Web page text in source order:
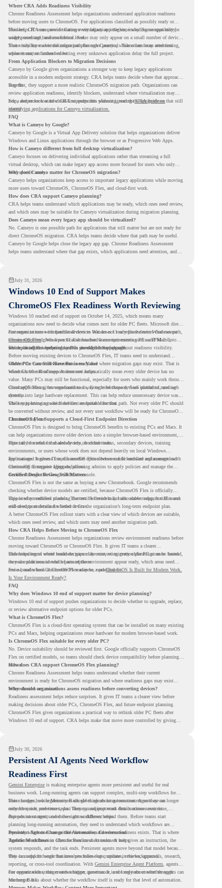
Where CRA Adds Readiness Visibility
Chrome Readiness Assessment helps organizations understand application readiness
before moving users to ChromeOS. For applications classified as possibly ready or
blockers, CRA can provide Cameyo virtualization insights, including compatibility,
usage percentage, and confidence level.
This helps IT teams avoid treating every legacy app the same way. Some apps may be
widely used and business-critical. Some may only appear on a small number of devices.
Some may have a virtualization path through Cameyo, while others may need testing,
replacement, or further review.
That visibility makes the migration plan more practical. Teams can focus attention
where it matters instead of letting every unknown application delay the full project.
From Application Blockers to Migration Decisions
Cameyo by Google gives organizations a stronger way to keep legacy applications
accessible in a modern endpoint strategy. CRA helps teams decide where that approach
may fit.
Together, they support a more realistic ChromeOS migration path. Organizations can
review application readiness, identify blockers, understand where virtualization may
help, and move toward cloud-first endpoints without ignoring the applications that still
matter.
For a deeper look at how CRA supports this planning, read theCRA guide on
identifying applications for Cameyo virtualization.
FAQ
What is Cameyo by Google?
Cameyo by Google is a Virtual App Delivery solution that helps organizations deliver
Windows and Linux applications through the browser or as Progressive Web Apps.
How is Cameyo different from full desktop virtualization?
Cameyo focuses on delivering individual applications rather than streaming a full
virtual desktop, which can make legacy app access more focused for users who only
need specific tools.
Why does Cameyo matter for ChromeOS migration?
Cameyo helps organizations keep access to important legacy applications while moving
more users toward ChromeOS, ChromeOS Flex, and cloud-first work.
How does CRA support Cameyo planning?
CRA helps teams understand which applications may be ready, which ones need review,
and which ones may be suitable for Cameyo virtualization during migration planning.
Does Cameyo mean every legacy app should be virtualized?
No. Cameyo is one possible path for applications that still matter but are not ready for
direct ChromeOS migration. CRA helps teams decide where that path may be useful.
Cameyo by Google helps close the legacy app gap. Chrome Readiness Assessment
helps teams understand where that gap exists, which applications need attention, and
July 31, 2026
Windows 10 End of Support Makes
ChromeOS Flex Readiness Worth Reviewing
Windows 10 reached end of support on October 14, 2025 , which means many
organizations now need to decide what comes next for older PC fleets. Microsoft directs
customers to move compatible devices to Windows 11 or replace devices that cannot
remain supported. Windows 11 also has hardware requirements such as TPM 2.0,
which can affect whether older PCs are eligible for upgrade.
For organizations with functional devices that are not ready for the next Windows path,
ChromeOS Flexgives a practical alternative. It can turn existing PCs and Macs into
secure, cloud-first endpoints and is provided free of charge.
But replacing the operating system should not happen without readiness visibility.
Before moving existing devices to ChromeOS Flex, IT teams need to understand
whether the current environment is ready and where migration gaps may exist. That is
where Chrome Readiness Assessment helps.
Older PCs Can Still Have Business Value
Windows 10 end of support does not automatically mean every older device has no
value. Many PCs may still be functional, especially for users who mainly work through
cloud applications, browser-based tools, Google Workspace, SaaS platforms, and web
systems.
ChromeOS Flex gives organizations a way to reuse those devices instead of moving
directly into large hardware replacement. This can help reduce unnecessary device waste
while supporting a more cloud-first endpoint direction.
The key is knowing which devices are suitable for that path. Not every older PC should
be converted without review, and not every user workflow will be ready for ChromeOS
Flex from day one.
ChromeOS Flex Supports a Cloud-First Endpoint Direction
ChromeOS Flex is designed to bring ChromeOS benefits to existing PCs and Macs. It
can help organizations move older devices into a simpler browser-based environment,
especially for teams that already rely on cloud tools.
This can be useful for shared devices, frontline teams, secondary devices, training
environments, or users whose work does not depend heavily on local Windows
applications. It gives IT teams another option between full hardware replacement and
continuing to support aging endpoints.
For managed business use, ChromeOS Flex devices can be enrolled and managed with
ChromeOS Enterprise Upgrade, allowing admins to apply policies and manage the
devices through the Google Admin console.
Certified Device Review Still Matters
ChromeOS Flex is not the same as buying a new Chromebook. Google recommends
checking whether device models are certified, because ChromeOS Flex is officially
supported on certified models. The certified models list also shows support status and
end-of-support details for listed devices.
This is why readiness planning matters. A device may look usable today, but IT teams
still need to understand whether it fits the organization’s long-term endpoint plan.
A better ChromeOS Flex rollout starts with a clear view of which devices are suitable,
which ones need review, and which users may need another migration path.
How CRA Helps Before Moving to ChromeOS Flex
Chrome Readiness Assessment helps organizations review environment readiness before
moving toward ChromeOS or ChromeOS Flex. It gives IT teams a clearer
understanding of where readiness gaps may exist, so migration planning can be based
on real conditions instead of assumptions.
This helps teams avoid broad decisions like converting every older PC at once. Instead,
they can plan around which parts of the environment appear ready, which areas need
review, and where ChromeOS Flex may be a practical fit.
For a broader look at ChromeOS readiness, read ChromeOS Is Built for Modern Work.
Is Your Environment Ready?
FAQ
Why does Windows 10 end of support matter for device planning?
Windows 10 end of support pushes organizations to decide whether to upgrade, replace,
or review alternative endpoint options for older PCs.
What is ChromeOS Flex?
ChromeOS Flex is a cloud-first operating system that can be installed on many existing
PCs and Macs, helping organizations reuse hardware for modern browser-based work.
Is ChromeOS Flex suitable for every older PC?
No. Device suitability should be reviewed first. Google officially supports ChromeOS
Flex on certified models, so teams should check device compatibility before planning a
rollout.
How does CRA support ChromeOS Flex planning?
Chrome Readiness Assessment helps teams understand whether their current
environment is ready for ChromeOS migration and where readiness gaps may exist
before devices are moved.
Why should organizations assess readiness before converting devices?
Readiness assessment helps reduce surprises. It gives IT teams a clearer view before
making decisions about older PCs, ChromeOS Flex, and future endpoint planning.
ChromeOS Flex gives organizations a practical way to rethink older PC fleets after
Windows 10 end of support. CRA helps make that move more controlled by giving
July 30, 2026
Persistent AI Agents Need Workflow
Readiness First
Gemini Enterprise is making enterprise agents more persistent and useful for real
business work. Long-running agents can support complex, multi-step workflows for
hours or days, while Memory Bank gives agents long-term context so they can
remember user preferences, past history, and important details across sessions.
This changes how organizations should think about automation. Agents are no longer
only for quick, one-time tasks. They can support work that continues over time,
depends on context, and moves across different steps.
But persistent agents need the right workflows behind them. Before teams start
planning long-running automation, they need to understand which workflows are
repeated, which ones are suitable for review, and where readiness exists. That is where
Agentic Workflowsin Chrome Readiness Assessment helps.
Persistent Agents Change the Automation Conversation
Traditional automation often focuses on short tasks. A user gives an instruction, the
system responds, and the task ends. Persistent agents move beyond that model because
they can support longer business processes that continue in the background.
This is useful for work that involves follow-ups, updates, reviews, approvals, research,
reporting, or cross-tool coordination. With Gemini Enterprise Agent Platform
, agents
can operate with stronger orchestration, governance, and long-term context through
Memory Bank.
For organizations, this creates a bigger question. It is not only about whether agents can
run longer. It is about whether the workflow itself is ready for that level of automation.